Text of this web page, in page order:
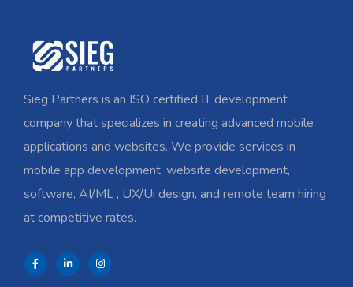
Sieg Partners is an ISO certified IT development
company that specializes in creating advanced mobile
applications and websites. We provide services in
mobile app development, website development,
software, AI/ML , UX/Ui design, and remote team hiring
at competitive rates.